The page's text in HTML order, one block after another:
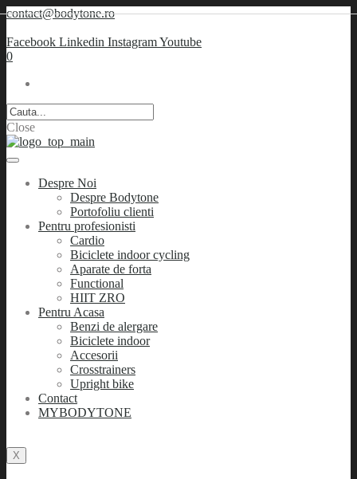
contact@bodytone.ro
Facebook Linkedin InstagramYoutube
0
Close
Despre Noi
Despre Bodytone
Portofoliu clienti
Pentru profesionisti
Cardio
Biciclete indoor cycling
Aparate de forta
Functional
HIIT ZRO
Pentru Acasa
Benzi de alergare
Biciclete indoor
Accesorii
Crosstrainers
Upright bike
Contact
MYBODYTONE
X